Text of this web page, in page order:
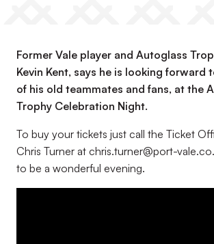
Former Vale player and Autoglass
Kevin Kent, says he is looking forward
of his old teammates and fans, at the
Trophy Celebration Night.
To buy your tickets just call the Ticket
Chris Turner at chris.turner@port-
to be a wonderful evening.